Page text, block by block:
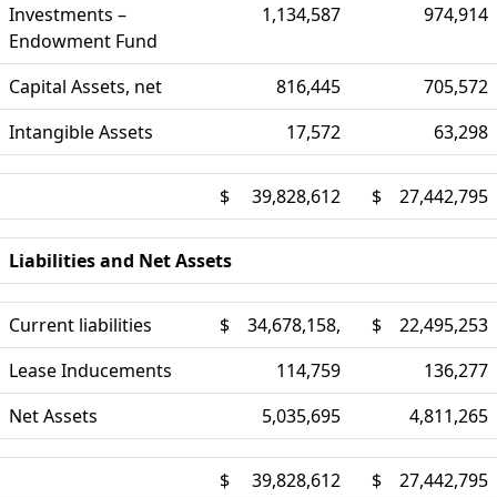
Investments –
Endowment Fund
1,134,587 974,914
Capital Assets, net 816,445
705,572
Intangible Assets
17,572 63,298
$ 39,828,612 $ 27,442,795
Liabilities and Net Assets
Current liabilities $ 34,678,158, $
22,495,253
Lease Inducements
114,759
136,277
Net Assets
5,035,695 4,811,265
$ 39,828,612 $ 27,442,795